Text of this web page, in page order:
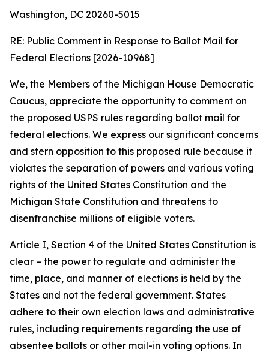
Washington, DC 20260-5015
RE: Public Comment in Response to Ballot Mail for
Federal Elections [2026-10968]
We, the Members of the Michigan House Democratic
Caucus, appreciate the opportunity to comment on
the proposed USPS rules regarding ballot mail for
federal elections. We express our significant concerns
and stern opposition to this proposed rule because it
violates the separation of powers and various voting
rights of the United States Constitution and the
Michigan State Constitution and threatens to
disenfranchise millions of eligible voters.
Article I, Section 4 of the United States Constitution is
clear – the power to regulate and administer the
time, place, and manner of elections is held by the
States and not the federal government. States
adhere to their own election laws and administrative
rules, including requirements regarding the use of
absentee ballots or other mail-in voting options. In